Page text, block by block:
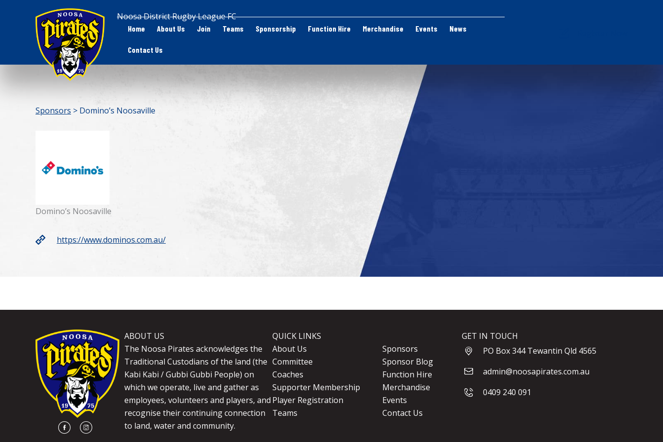
Noosa District Rugby League FC
Home About Us Join Teams Sponsorship Function Hire Merchandise Events News
Contact Us
Sponsors > Domino’s Noosaville
Domino’s Noosaville
https://www.dominos.com.au/
ABOUT US
The Noosa Pirates acknowledges the
Traditional Custodians of the land (the
Kabi Kabi / Gubbi Gubbi People) on
which we operate, live and gather as
employees, volunteers and players, and
recognise their continuing connection
to land, water and community.
QUICK LINKS
About Us
Committee
Coaches
Supporter Membership
Player Registration
Teams
Sponsors
Sponsor Blog
Function Hire
Merchandise
Events
Contact Us
GET IN TOUCH
PO Box 344 Tewantin Qld 4565
admin@noosapirates.com.au
0409 240 091